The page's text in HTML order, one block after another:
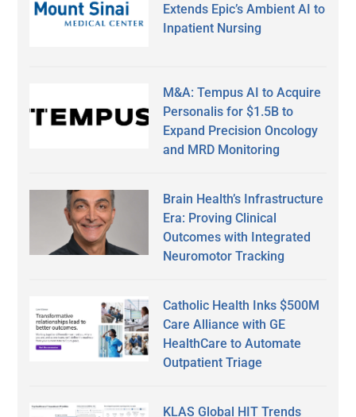
Extends Epic’s Ambient AI to
Inpatient Nursing
M&A: Tempus AI to Acquire
Personalis for $1.5B to
Expand Precision Oncology
and MRD Monitoring
Brain Health’s Infrastructure
Era: Proving Clinical
Outcomes with Integrated
Neuromotor Tracking
Catholic Health Inks $500M
Care Alliance with GE
HealthCare to Automate
Outpatient Triage
KLAS Global HIT Trends